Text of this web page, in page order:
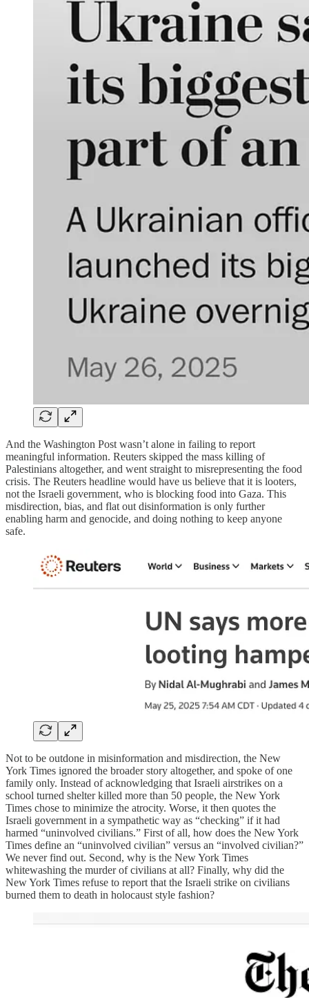
And the Washington Post wasn’t alone in failing to report
meaningful information. Reuters skipped the mass killing of
Palestinians altogether, and went straight to misrepresenting the food
crisis. The Reuters headline would have us believe that it is looters,
not the Israeli government, who is blocking food into Gaza. This
misdirection, bias, and flat out disinformation is only further
enabling harm and genocide, and doing nothing to keep anyone
safe.
Not to be outdone in misinformation and misdirection, the New
York Times ignored the broader story altogether, and spoke of one
family only. Instead of acknowledging that Israeli airstrikes on a
school turned shelter killed more than 50 people, the New York
Times chose to minimize the atrocity. Worse, it then quotes the
Israeli government in a sympathetic way as “checking” if it had
harmed “uninvolved civilians.” First of all, how does the New York
Times define an “uninvolved civilian” versus an “involved civilian?”
We never find out. Second, why is the New York Times
whitewashing the murder of civilians at all? Finally, why did the
New York Times refuse to report that the Israeli strike on civilians
burned them to death in holocaust style fashion?